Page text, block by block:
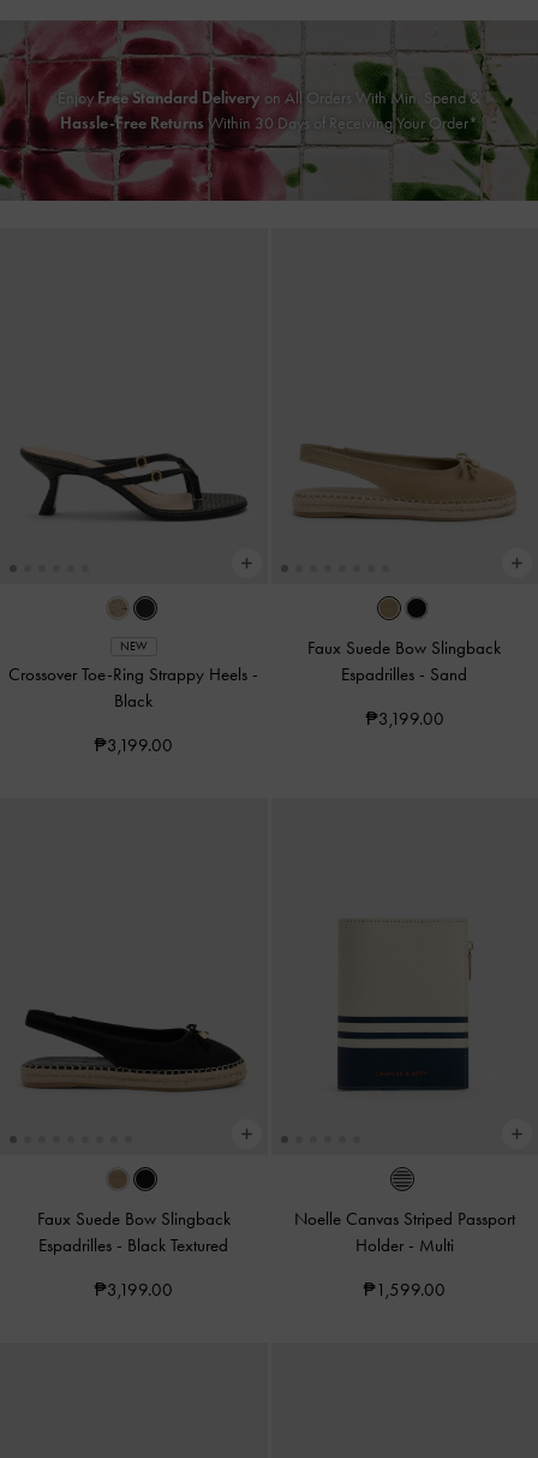
EnjoyFree Standard Delivery on All Orders With Min. Spend &
Hassle-Free Returns Within 30 Days of Receiving Your Order*
NEW
Crossover Toe-Ring Strappy Heels -
Black
₱3,199.00
Faux Suede Bow Slingback
Espadrilles - Sand
₱3,199.00
Faux Suede Bow Slingback
Espadrilles - Black Textured
₱3,199.00
Noelle Canvas Striped Passport
Holder - Multi
₱1,599.00